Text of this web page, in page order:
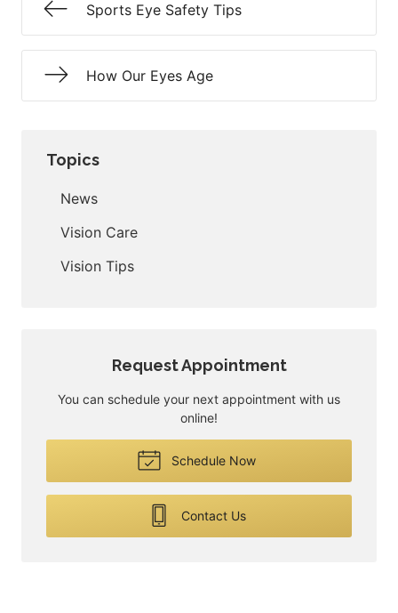
Sports Eye Safety Tips
How Our Eyes Age
Topics
News
Vision Care
Vision Tips
Request Appointment
You can schedule your next appointment with us
online!
Schedule Now
Contact Us